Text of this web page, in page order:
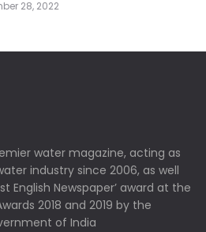
28, 2022
water magazine, acting as
industry since 2006, as well
English Newspaper’ award at the
2018 and 2019 by the
of India